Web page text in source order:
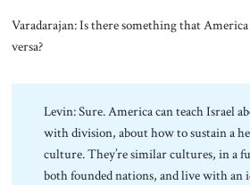
Varadarajan: Is there something that
versa?
Levin: Sure. America can teach Israel
with division, about how to sustain a
culture. They’re similar cultures, in a
both founded nations, and live with an